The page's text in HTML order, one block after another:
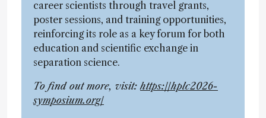
career scientists through travel grants,
poster sessions, and training opportunities,
reinforcing its role as a key forum for both
education and scientific exchange in
separation science.
To find out more, visit: https://hplc2026-
symposium.org/